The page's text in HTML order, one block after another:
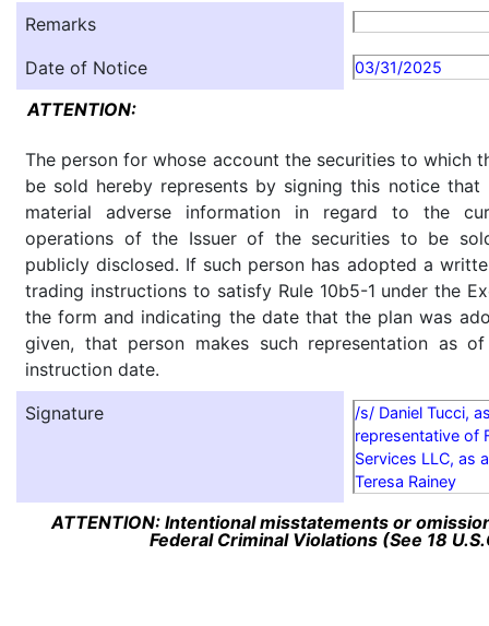
Remarks
Date of Notice
03/31/2025
ATTENTION:
The person for whose account the securities to which
be sold hereby represents by signing this notice
material adverse information in regard to the
operations of the Issuer of the securities to be
publicly disclosed. If such person has adopted a
trading instructions to satisfy Rule 10b5-1 under the
the form and indicating the date that the plan was
given, that person makes such representation as
instruction date.
Signature
/s/ Daniel Tucci,
representative of
Services LLC, as
Teresa Rainey
ATTENTION: Intentional misstatements or
Federal Criminal Violations (See 18